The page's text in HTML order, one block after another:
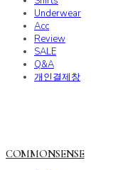
Underwear
Acc
Review
SALE
Q&A
개인결제창
COMMONSENSE